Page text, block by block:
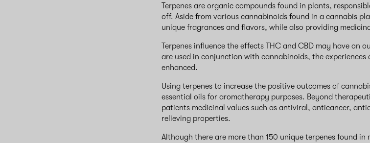
Terpenes are organic compounds found in plants,
off. Aside from various cannabinoids found in a cannabis
unique fragrances and flavors, while also providing
Terpenes influence the effects THC and CBD may have on
are used in conjunction with cannabinoids, the experiences
enhanced.
Using terpenes to increase the positive outcomes of
essential oils for aromatherapy purposes. Beyond
patients medicinal values such as antiviral, anticancer,
relieving properties.
Although there are more than 150 unique terpenes found in